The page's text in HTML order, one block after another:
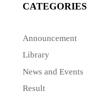
CATEGORIES
Announcement
Library
News and Events
Result